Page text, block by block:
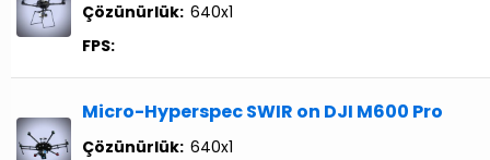
Çözünürlük: 640x1
FPS:
Micro-Hyperspec SWIR on DJI M600 Pro
Çözünürlük: 640x1